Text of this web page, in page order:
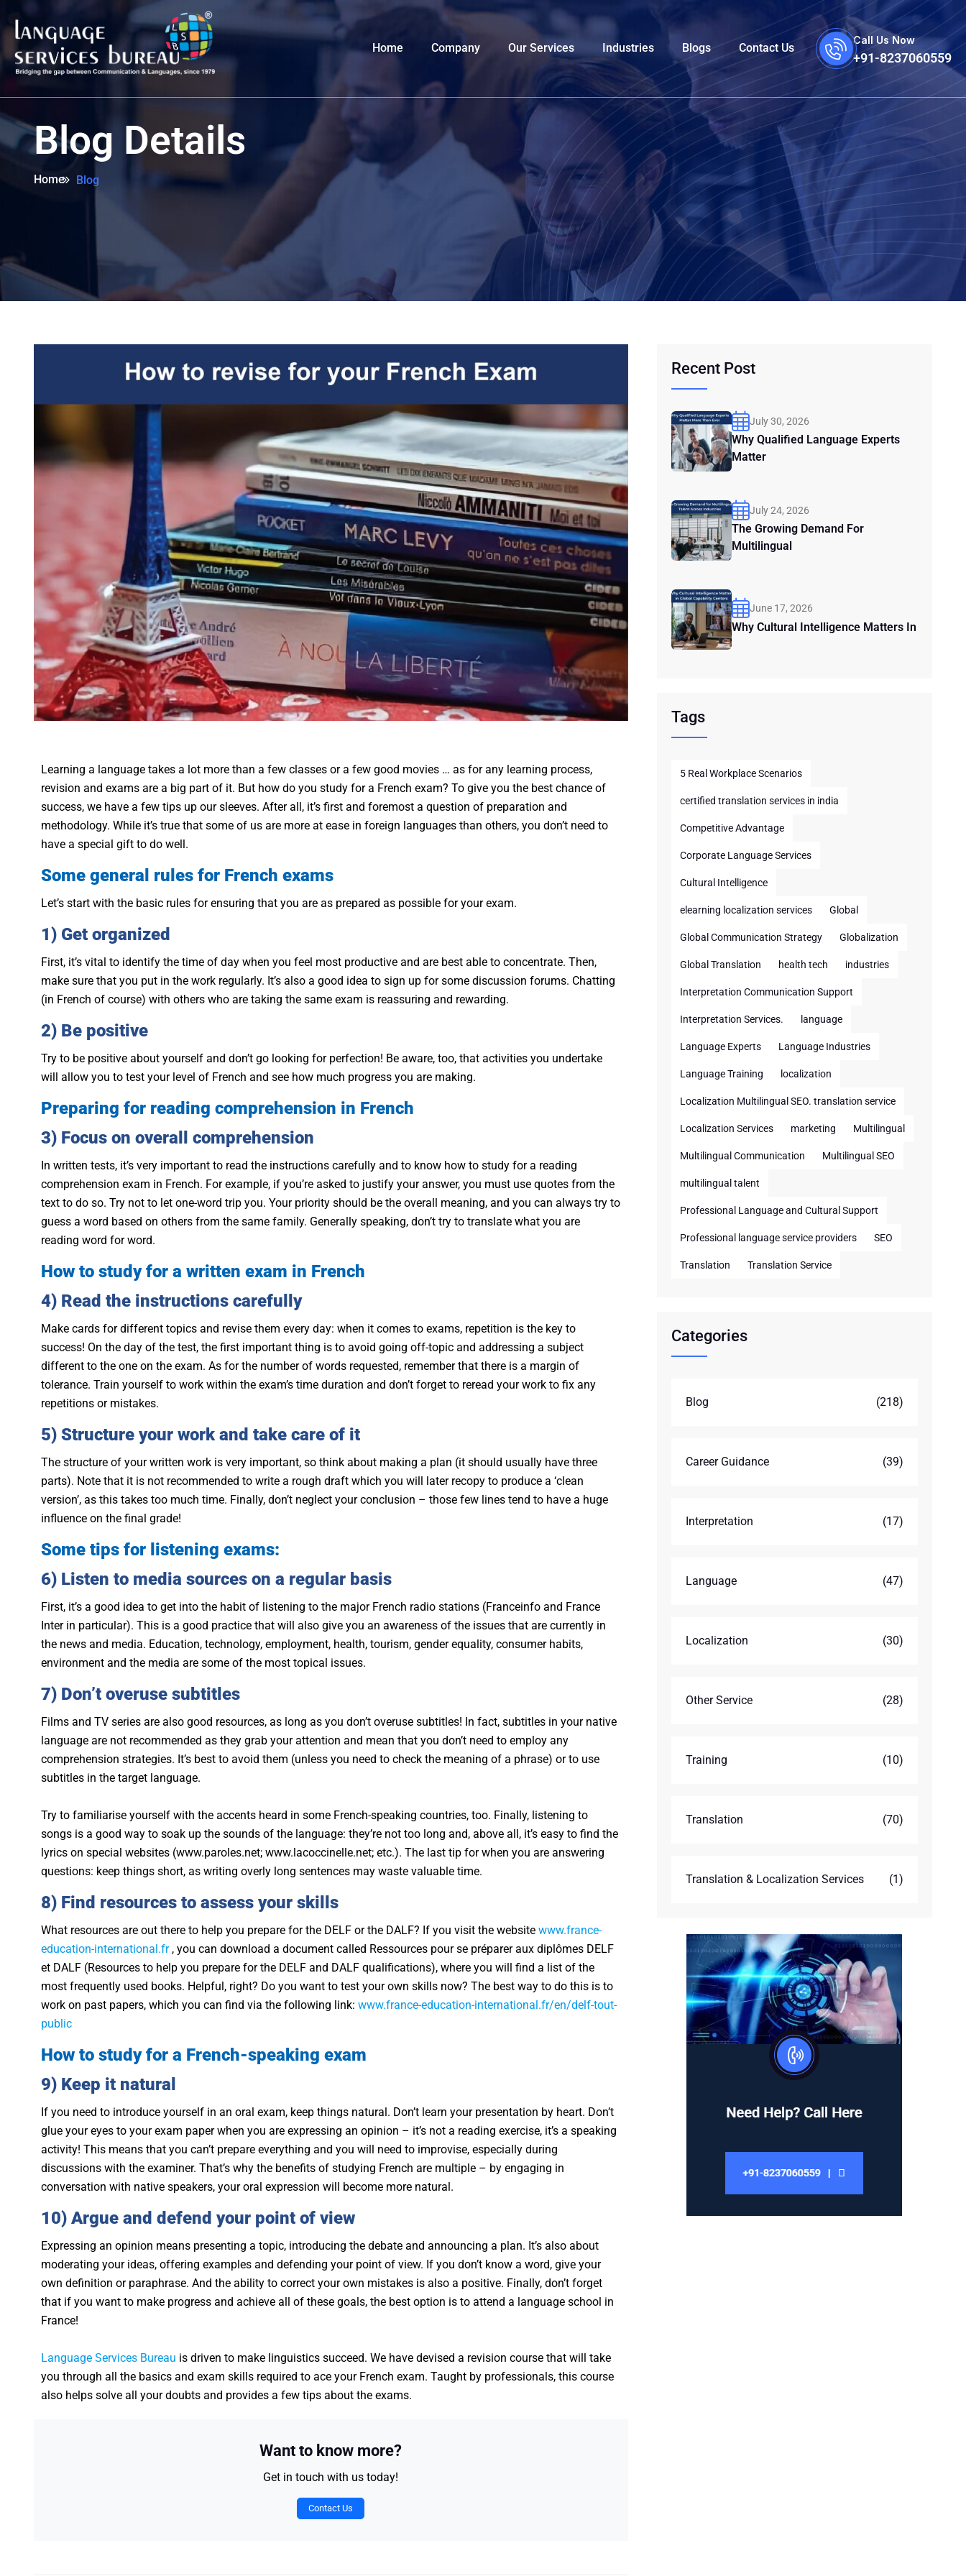
Home Company Our Services Industries Blogs Contact Us
Call Us Now
+91-8237060559
Blog Details
Home Blog
Learning a language takes a lot more than a few classes or a few good movies … as for any learning process,
revision and exams are a big part of it. But how do you study for a French exam? To give you the best chance of
success, we have a few tips up our sleeves. After all, it’s first and foremost a question of preparation and
methodology. While it’s true that some of us are more at ease in foreign languages than others, you don’t need to
have a special gift to do well.
Some general rules for French exams
Let’s start with the basic rules for ensuring that you are as prepared as possible for your exam.
1) Get organized
First, it’s vital to identify the time of day when you feel most productive and are best able to concentrate. Then,
make sure that you put in the work regularly. It’s also a good idea to sign up for some discussion forums. Chatting
(in French of course) with others who are taking the same exam is reassuring and rewarding.
2) Be positive
Try to be positive about yourself and don’t go looking for perfection! Be aware, too, that activities you undertake
will allow you to test your level of French and see how much progress you are making.
Preparing for reading comprehension in French
3) Focus on overall comprehension
In written tests, it’s very important to read the instructions carefully and to know how to study for a reading
comprehension exam in French. For example, if you’re asked to justify your answer, you must use quotes from the
text to do so. Try not to let one-word trip you. Your priority should be the overall meaning, and you can always try to
guess a word based on others from the same family. Generally speaking, don’t try to translate what you are
reading word for word.
How to study for a written exam in French
4) Read the instructions carefully
Make cards for different topics and revise them every day: when it comes to exams, repetition is the key to
success! On the day of the test, the first important thing is to avoid going off-topic and addressing a subject
different to the one on the exam. As for the number of words requested, remember that there is a margin of
tolerance. Train yourself to work within the exam’s time duration and don’t forget to reread your work to fix any
repetitions or mistakes.
5) Structure your work and take care of it
The structure of your written work is very important, so think about making a plan (it should usually have three
parts). Note that it is not recommended to write a rough draft which you will later recopy to produce a ‘clean
version’, as this takes too much time. Finally, don’t neglect your conclusion – those few lines tend to have a huge
influence on the final grade!
Some tips for listening exams:
6) Listen to media sources on a regular basis
First, it’s a good idea to get into the habit of listening to the major French radio stations (Franceinfo and France
Inter in particular). This is a good practice that will also give you an awareness of the issues that are currently in
the news and media. Education, technology, employment, health, tourism, gender equality, consumer habits,
environment and the media are some of the most topical issues.
7) Don’t overuse subtitles
Films and TV series are also good resources, as long as you don’t overuse subtitles! In fact, subtitles in your native
language are not recommended as they grab your attention and mean that you don’t need to employ any
comprehension strategies. It’s best to avoid them (unless you need to check the meaning of a phrase) or to use
subtitles in the target language.
Try to familiarise yourself with the accents heard in some French-speaking countries, too. Finally, listening to
songs is a good way to soak up the sounds of the language: they’re not too long and, above all, it’s easy to find the
lyrics on special websites (www.paroles.net; www.lacoccinelle.net; etc.). The last tip for when you are answering
questions: keep things short, as writing overly long sentences may waste valuable time.
8) Find resources to assess your skills
What resources are out there to help you prepare for the DELF or the DALF? If you visit the website www.france-
education-international.fr , you can download a document called Ressources pour se préparer aux diplômes DELF
et DALF (Resources to help you prepare for the DELF and DALF qualifications), where you will find a list of the
most frequently used books. Helpful, right? Do you want to test your own skills now? The best way to do this is to
work on past papers, which you can find via the following link: www.france-education-international.fr/en/delf-tout-
public
How to study for a French-speaking exam
9) Keep it natural
If you need to introduce yourself in an oral exam, keep things natural. Don’t learn your presentation by heart. Don’t
glue your eyes to your exam paper when you are expressing an opinion – it’s not a reading exercise, it’s a speaking
activity! This means that you can’t prepare everything and you will need to improvise, especially during
discussions with the examiner. That’s why the benefits of studying French are multiple – by engaging in
conversation with native speakers, your oral expression will become more natural.
10) Argue and defend your point of view
Expressing an opinion means presenting a topic, introducing the debate and announcing a plan. It’s also about
moderating your ideas, offering examples and defending your point of view. If you don’t know a word, give your
own definition or paraphrase. And the ability to correct your own mistakes is also a positive. Finally, don’t forget
that if you want to make progress and achieve all of these goals, the best option is to attend a language school in
France!
Language Services Bureau is driven to make linguistics succeed. We have devised a revision course that will take
you through all the basics and exam skills required to ace your French exam. Taught by professionals, this course
also helps solve all your doubts and provides a few tips about the exams.
Want to know more?
Get in touch with us today!
Contact Us
Recent Post
July 30, 2026
Why Qualified Language Experts
Matter
July 24, 2026
The Growing Demand For
Multilingual
June 17, 2026
Why Cultural Intelligence Matters In
Tags
5 Real Workplace Scenarios
certified translation services in india
Competitive Advantage
Corporate Language Services
Cultural Intelligence
elearning localization services Global
Global Communication Strategy Globalization
Global Translation health tech industries
Interpretation Communication Support
Interpretation Services. language
Language Experts Language Industries
Language Training localization
Localization Multilingual SEO. translation service
Localization Services marketing Multilingual
Multilingual Communication Multilingual SEO
multilingual talent
Professional Language and Cultural Support
Professional language service providers SEO
Translation Translation Service
Categories
Blog (218)
Career Guidance (39)
Interpretation (17)
Language (47)
Localization (30)
Other Service (28)
Training (10)
Translation (70)
Translation & Localization Services (1)